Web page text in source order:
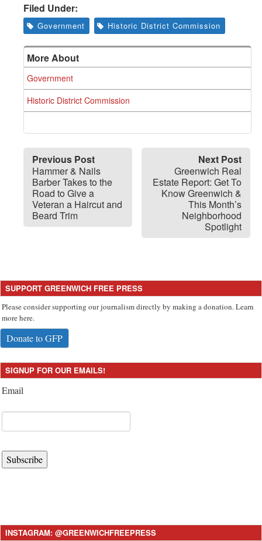
Filed Under:
Government Historic District Commission
More About
Government
Historic District Commission
Previous Post
Hammer & Nails
Barber Takes to the
Road to Give a
Veteran a Haircut and
Beard Trim
Next Post
Greenwich Real
Estate Report: Get To
Know Greenwich &
This Month’s
Neighborhood
Spotlight
SUPPORT GREENWICH FREE PRESS
Please consider supporting our journalism directly by making a donation. Learn
more here.
Donate to GFP
SIGNUP FOR OUR EMAILS!
Email
Subscribe
INSTAGRAM: @GREENWICHFREEPRESS